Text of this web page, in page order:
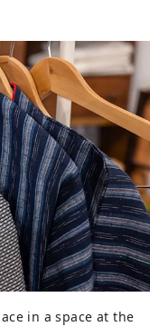
in a space at the